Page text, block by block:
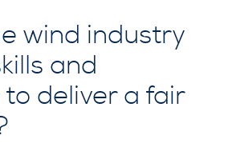
wind industry
and
deliver a fair